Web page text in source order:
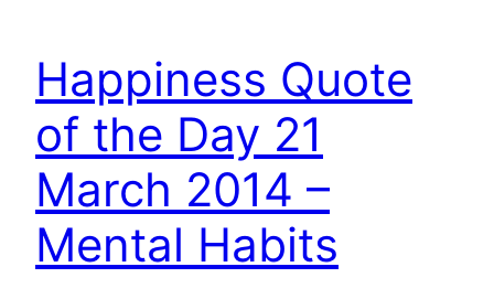
Happiness Quote
of the Day 21
March 2014 –
Mental Habits